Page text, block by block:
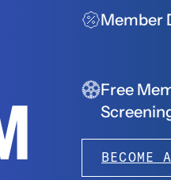
Member
Free
BECOME